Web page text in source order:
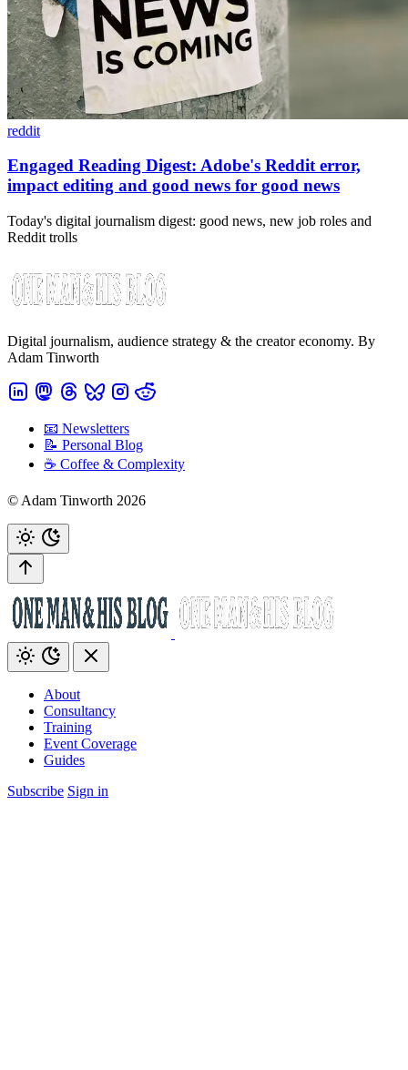
reddit
Engaged Reading Digest: Adobe's Reddit error,
impact editing and good news for good news
Today's digital journalism digest: good news, new job roles and
Reddit trolls
Digital journalism, audience strategy & the creator economy. By
Adam Tinworth
📧 Newsletters
📝 Personal Blog
☕️ Coffee & Complexity
© Adam Tinworth 2026
About
Consultancy
Training
Event Coverage
Guides
Subscribe Sign in